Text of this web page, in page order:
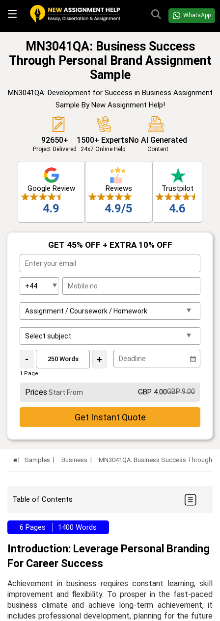
WhatsApp
MN3041QA: Business Success
Through Personal Brand Assignment
Sample
MN3041QA: Development for Success in Business Assignment
Sample By New Assignment Help!
92650+
Project Delivered
1500+ Experts
24x7 Online Help
No AI Generated
Content
Google Review
4.9
Reviews
4.9/5
Trustpilot
4.6
GET 45% OFF + EXTRA 10% OFF
- +
1 Page
Prices Start From GBP 4.00GBP 9.00
Get Instant Quote
Samples Business MN3041QA: Business Success Through
Table of Contents
6 Pages 1400 Words
Introduction: Leverage Personal Branding
For Career Success
Achievement in business requires constant learning, skill
improvement and flexibility. To prosper in the fast-paced
business climate and achieve long-term achievement, it
includes professional development, planning for the future